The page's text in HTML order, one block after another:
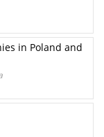
in Poland and